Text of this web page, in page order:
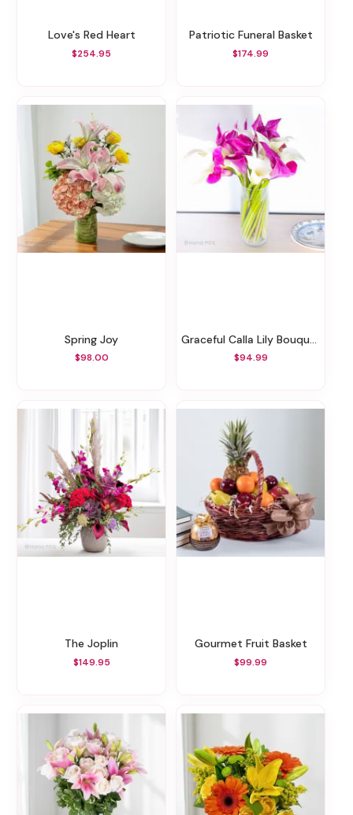
Love's Red Heart
$254.95
Patriotic Funeral Basket
$174.99
Spring Joy
$98.00
Graceful Calla Lily Bouquet
$94.99
The Joplin
$149.95
Gourmet Fruit Basket
$99.99